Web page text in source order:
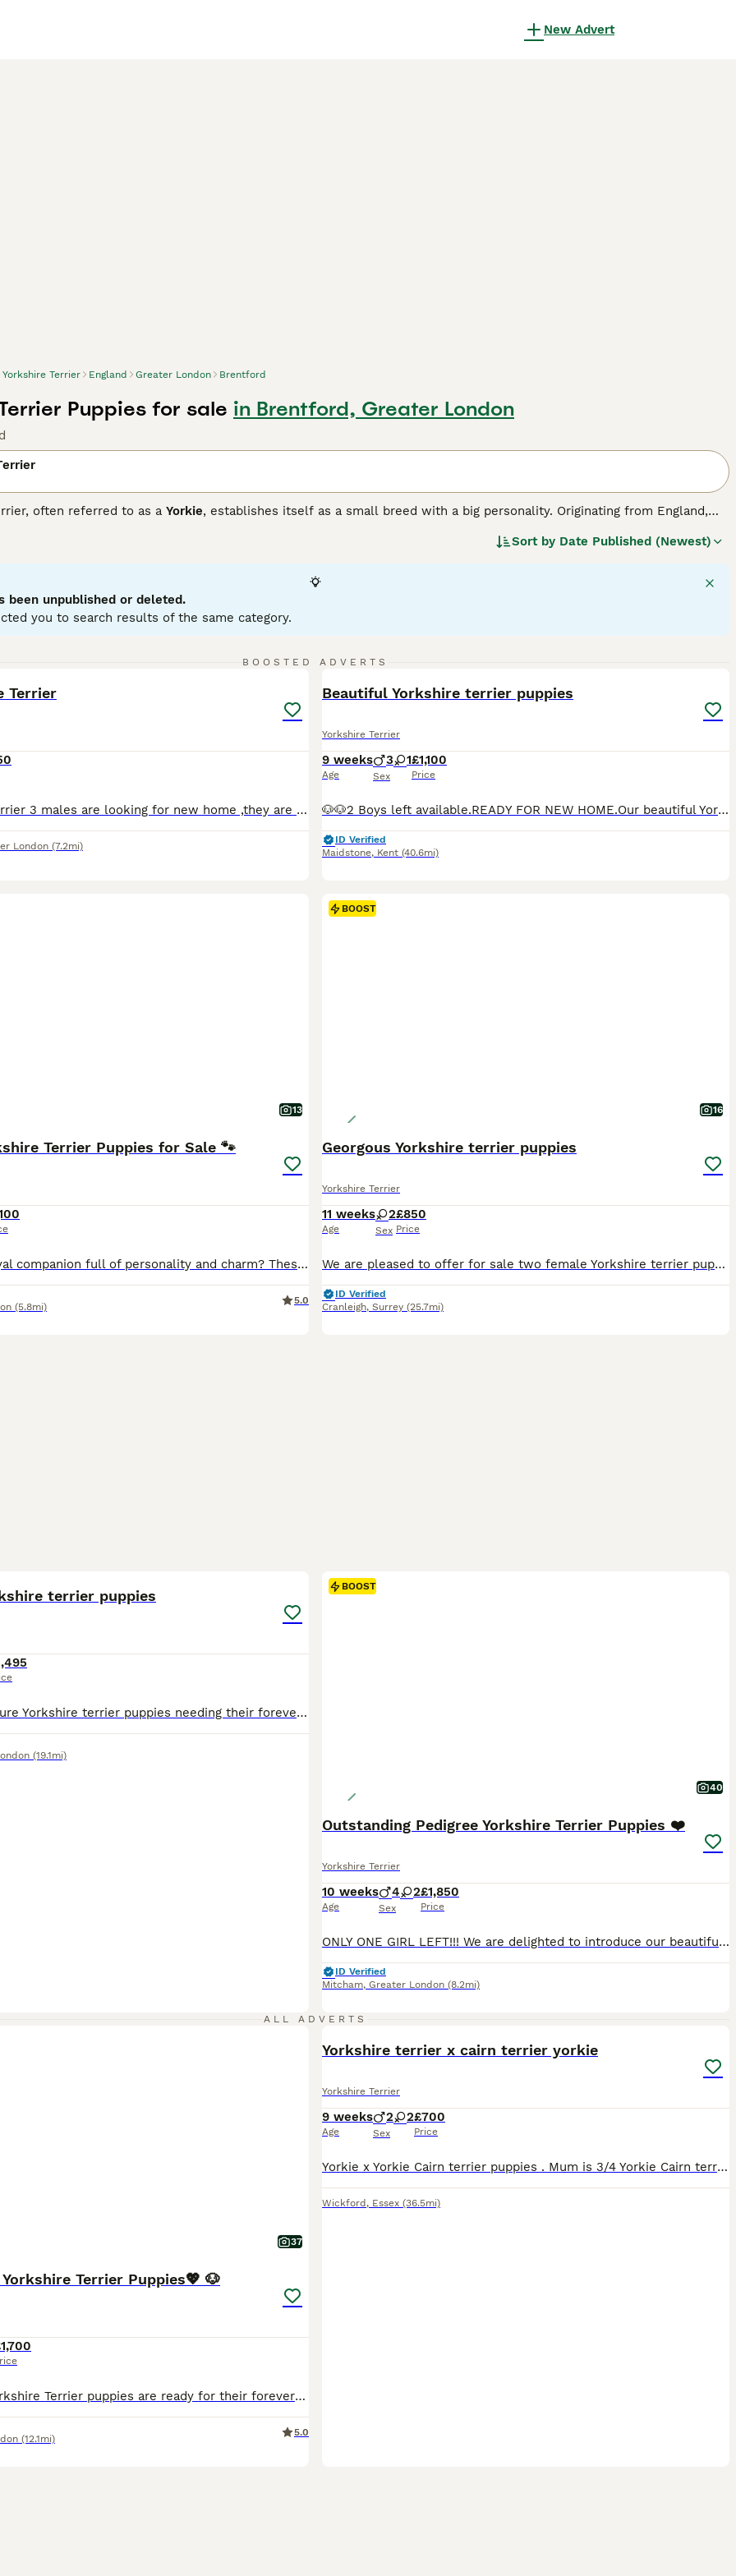
New Advert
Yorkshire Terrier England Greater London Brentford
Puppies for sale in Brentford, Greater London
often referred to as a Yorkie, establishes itself as a small breed with a big personality. Originating from England,
a compact size, Yorkshire Terriers are classified into two types, standard and teacup, the latter being notably
suited for owners who can provide ample time and attention. Their intelligence and tenacity call for consistent training,
to please can make this a rewarding task. Yorkshire Terriers require regular grooming to maintain their distinctive
Sort by Date Published (Newest)
been unpublished or deleted.
you to search results of the same category.
BOOSTED ADVERTS
Terrier
Mini Yorkshirr Terrier 3 males are looking for new home ,they are very friendly ,very small will be up to around 2 kg. Please feel free to contact me for more info,pictures and videos.Dad and mum lives together. Dad is only 1.7 kg mum is 2kg.
London (7.2mi)
Beautiful Yorkshire terrier puppies
Yorkshire Terrier
9 weeks
Age
3 1
Sex
£1,100
Price
🐶🐶2 Boys left available.READY FOR NEW HOME.Our beautiful Yorkshire Terrier puppies are being raised with love in a family home. They are curious, playful, friendly, and are socialized every day to help them grow into wonderful companions. Ready for new home from 28th July when they have 1st vaccine. Before leaving for their new homes, each puppy will be: 🐾 Vet checked
ID Verified
Maidstone, Kent (40.6mi)
13
Terrier Puppies for Sale 🐾
Looking for a loyal companion full of personality and charm? These gorgeous Yorkshire Terrier puppies are exactly what you've been searching for! Raised in a loving home environment, our Yorkie puppies are healthy, playful, and already showing off that signature Yorkie confidence and affection. They're very friendly with children and are being trained to use pee pads, maki
(5.8mi)
5.0
BOOST
16
Georgous Yorkshire terrier puppies
Yorkshire Terrier
11 weeks
Age
2
Sex
£850
Price
We are pleased to offer for sale two female Yorkshire terrier puppies. Mum Coco has been an outstanding mother to her babies. Dad stormy was a Yorkshire terrier Stud who was chosen for his wonderful temperament and Home environment. Our puppies have been wormed every two weeks with Dorontal puppy, they have had their first vaccines,microchips and have been vet checked.
ID Verified
Cranleigh, Surrey (25.7mi)
terrier puppies
Gorgeous miniature Yorkshire terrier puppies needing their forever home. They well socialised with dogs and have a cat they play with all the time. They eating wet and dry food and love boiled chicken. Mum and dad can be seen when you visit. No time wasters only serious Enquiries please.
(19.1mi)
BOOST
40
Outstanding Pedigree Yorkshire Terrier Puppies ❤️
Yorkshire Terrier
10 weeks
Age
4 2
Sex
£1,850
Price
ONLY ONE GIRL LEFT!!! We are delighted to introduce our beautiful litter of 6 purebred Yorkshire Terrier puppies, born on 26th May 2026. 🐾 2 girls available 🐾 4 boys available Our puppies are being lovingly raised in our family home with plenty of care, attention, and socialisation. They are growing into happy, confident little characters and will make wonderful lifel
ID Verified
Mitcham, Greater London (8.2mi)
ALL ADVERTS
37
Terrier Puppies💖 🐶
Our gorgeous Yorkshire Terrier puppies are ready for their forever homes. Original pedigree not a mini Yorkshire like others advertising. Mum and Dad can be seen they are both our family dogs. Our gor
(12.1mi)
5.0
Yorkshire terrier x cairn terrier yorkie
Yorkshire Terrier
9 weeks
Age
2 2
Sex
£700
Price
Yorkie x Yorkie Cairn terrier puppies . Mum is 3/4 Yorkie Cairn terrier dad is yorkie we have dad and grand mother etc boys and girls available very playfull black and black and gold in color read
Wickford , Essex (36.5mi)